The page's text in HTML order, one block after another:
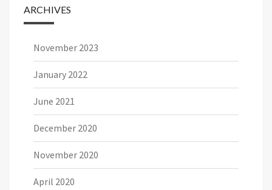
ARCHIVES
November 2023
January 2022
June 2021
December 2020
November 2020
April 2020